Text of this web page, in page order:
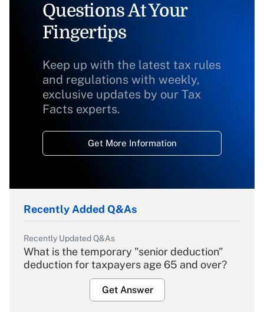
Questions At Your
Fingertips
Keep up with the latest tax rules
and regulations with weekly,
exclusive updates by our Tax
Facts experts.
Get More Information
Recently Added Q&As
Recently Updated Q&As
What is the temporary "senior deduction"
deduction for taxpayers age 65 and over?
Get Answer